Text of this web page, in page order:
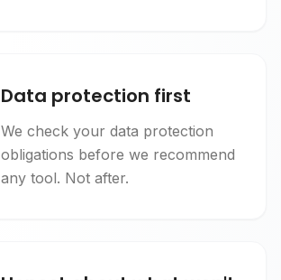
Data protection first
We check your data protection
obligations before we recommend
any tool. Not after.